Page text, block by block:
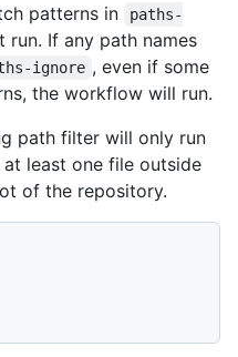
patterns in
paths-
If any path names
ignore , even if some
the workflow will run.
path filter will only run
least one file outside
of the repository.